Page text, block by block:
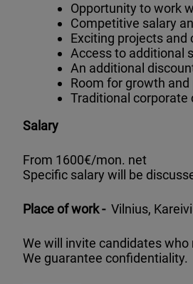
Opportunity to work
Competitive salary
Exciting projects and
Access to additional
An additional
Room for growth
Traditional corporate
Salary
From 1600€/mon. net
Specific salary will be
Place of work - Vilnius,
We will invite candidates
We guarantee confidentiality.